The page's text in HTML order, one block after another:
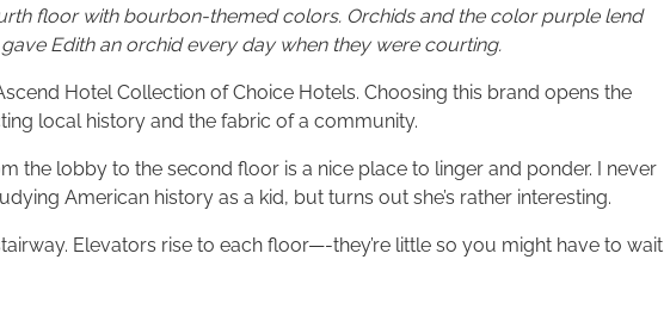
floor with bourbon-themed colors. Orchids and the color purple lend
Edith an orchid every day when they were courting.
Hotel Collection of Choice Hotels. Choosing this brand opens the
local history and the fabric of a community.
the lobby to the second floor is a nice place to linger and ponder. I never
American history as a kid, but turns out she’s rather interesting.
Elevators rise to each floor—-they’re little so you might have to wait